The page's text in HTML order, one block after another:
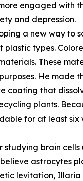
engaged with
and depression.
a new way to
types.
These
He made
coating that
plants.
for at least six
studying brain cells
astrocytes
levitation,